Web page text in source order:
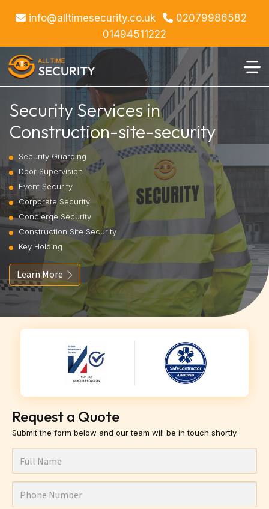
info@alltimesecurity.co.uk
02079986582
01494511222
Security Services in
Construction-site-security
Security Guarding
Door Supervision
Event Security
Corporate Security
Concierge Security
Construction Site Security
Key Holding
Learn More
Request a Quote
Submit the form below and our team will be in touch shortly.